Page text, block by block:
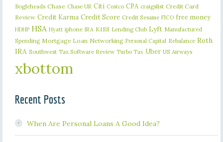
Bogleheads Chase Chase UR Citi Costco CPA craigslist Credit Card
Review Credit Karma Credit Score Credit Sesame FICO free money
HDHP HSA Hyatt iphone IRA KISS Lending Club Lyft Manufactured
Spending Mortgage Loan Networking Personal Capital Rebalance Roth
IRA Southwest Tax Software Review Turbo Tax Uber US Airways
xbottom
Recent Posts
When Are Personal Loans A Good Idea?